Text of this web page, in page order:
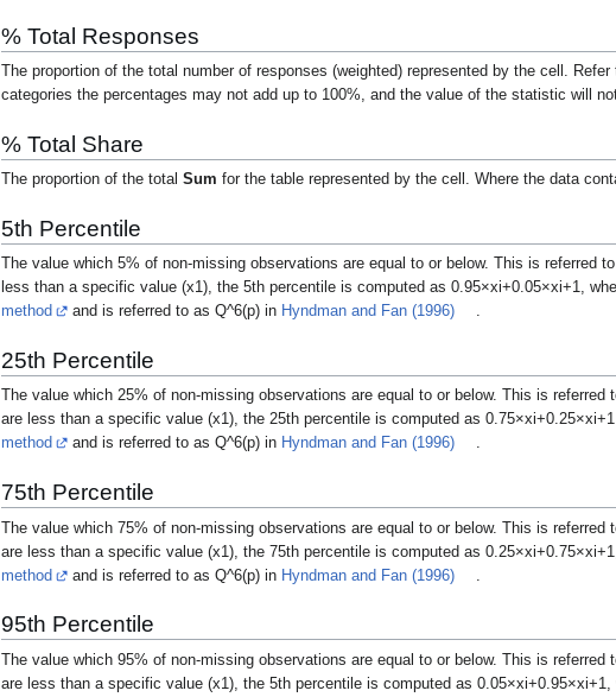
% Total Responses
The proportion of the total number of responses (weighted) represented by the cell.
categories the percentages may not add up to 100%, and the value of the statistic will
% Total Share
The proportion of the total Sum for the table represented by the cell. Where the data
5th Percentile
The value which 5% of non-missing observations are equal to or below. This is referred
less than a specific value (x1), the 5th percentile is computed as 0.95×xi+0.05×xi+1,
method
and is referred to as Q^6(p)in Hyndman and Fan (1996) .
25th Percentile
The value which 25% of non-missing observations are equal to or below. This is referred
are less than a specific value (x1), the 25th percentile is computed as 0. 75×xi+0.25×xi+1
method
and is referred to as Q^6(p)in Hyndman and Fan (1996) .
75th Percentile
The value which 75% of non-missing observations are equal to or below. This is referred
are less than a specific value (x1 ), the 75th percentile is computed as 0 25×xi+0 75×xi+1
method
and is referred to as Q^6(p)in Hyndman and Fan (1996)
95th Percentile
The value which 95% of non-missing observations are equal to or below. This is referred
are less than a specific value (x1 ), the 5th percentile is computed as 0 05×xi+0 95×xi+1